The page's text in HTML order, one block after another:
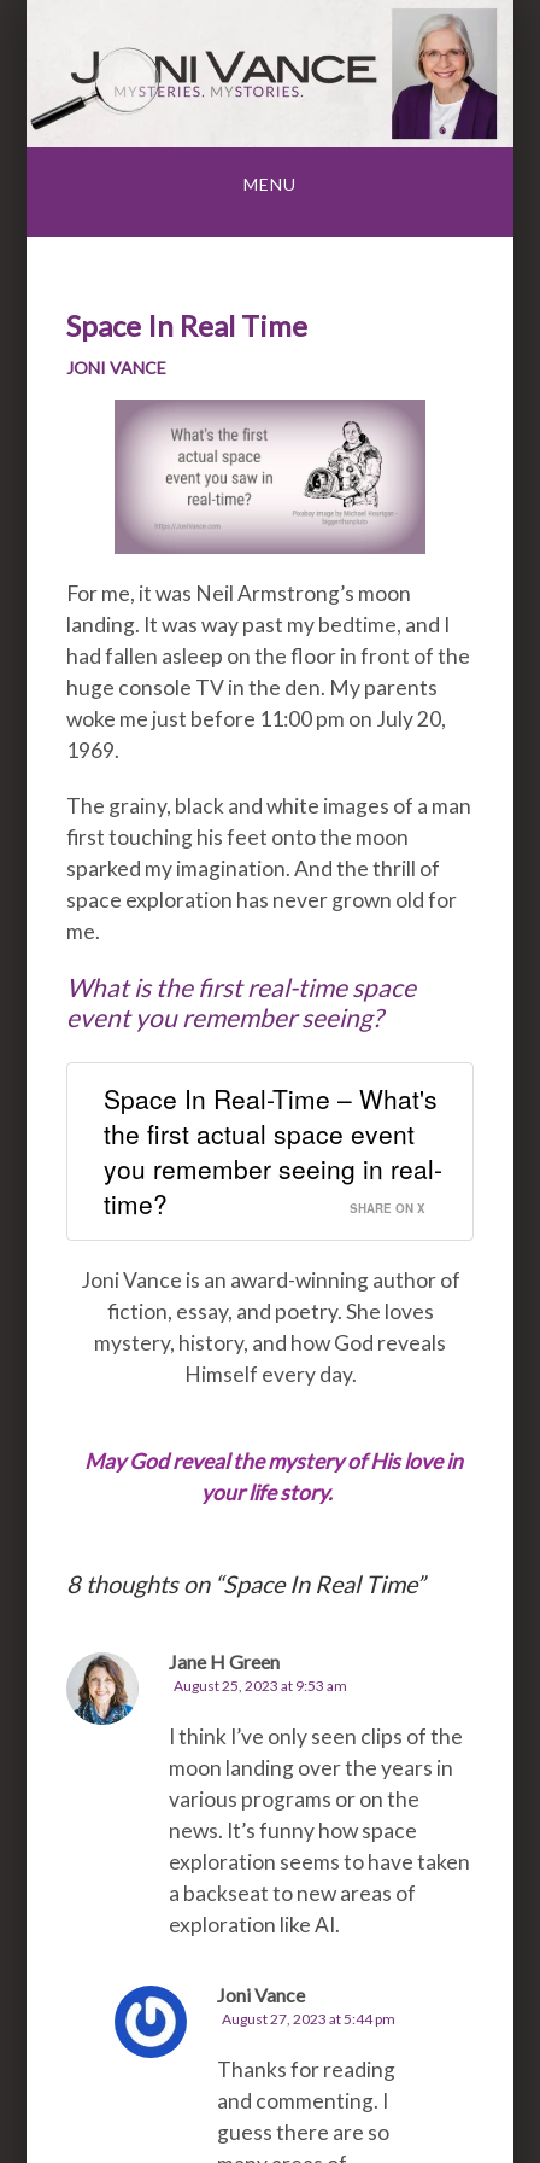
MENU
Space In Real Time
JONI VANCE
For me, it was Neil Armstrong’s moon
landing. It was way past my bedtime, and I
had fallen asleep on the floor in front of the
huge console TV in the den. My parents
woke me just before 11:00 pm on July 20,
1969.
The grainy, black and white images of a man
first touching his feet onto the moon
sparked my imagination. And the thrill of
space exploration has never grown old for
me.
What is the first real-time space
event you remember seeing?
Space In Real-Time – What's
the first actual space event
you remember seeing in real-
time?
SHARE ON X
Joni Vance is an award-winning author of
fiction, essay, and poetry. She loves
mystery, history, and how God reveals
Himself every day.
May God reveal the mystery of His love in
your life story.
8 thoughts on “Space In Real Time”
Jane H Green
August 25, 2023 at 9:53 am
I think I’ve only seen clips of the
moon landing over the years in
various programs or on the
news. It’s funny how space
exploration seems to have taken
a backseat to new areas of
exploration like AI.
Joni Vance
August 27, 2023 at 5:44 pm
Thanks for reading
and commenting. I
guess there are so